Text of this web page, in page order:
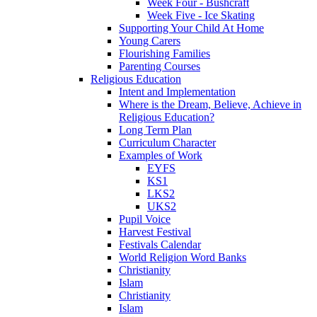
Week Four - Bushcraft
Week Five - Ice Skating
Supporting Your Child At Home
Young Carers
Flourishing Families
Parenting Courses
Religious Education
Intent and Implementation
Where is the Dream, Believe, Achieve in
Religious Education?
Long Term Plan
Curriculum Character
Examples of Work
EYFS
KS1
LKS2
UKS2
Pupil Voice
Harvest Festival
Festivals Calendar
World Religion Word Banks
Christianity
Islam
Christianity
Islam